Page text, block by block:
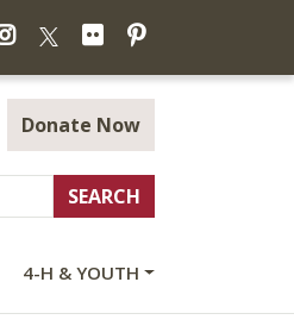
InstagramFlickrPinterest
Donate Now
4-H & YOUTH